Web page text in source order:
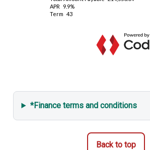
*Finance terms and conditions
Back to top